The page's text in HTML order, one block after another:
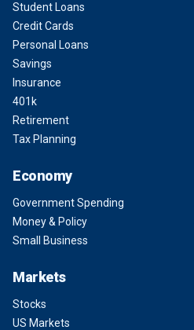
Student Loans
Credit Cards
Personal Loans
Savings
Insurance
401k
Retirement
Tax Planning
Economy
Government Spending
Money & Policy
Small Business
Markets
Stocks
US Markets